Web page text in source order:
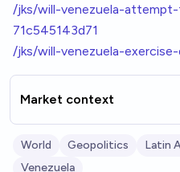
/jks/will-venezuela-
71c545143d71
/jks/will-venezuela-
Market context
World Geopolitics Latin
Venezuela